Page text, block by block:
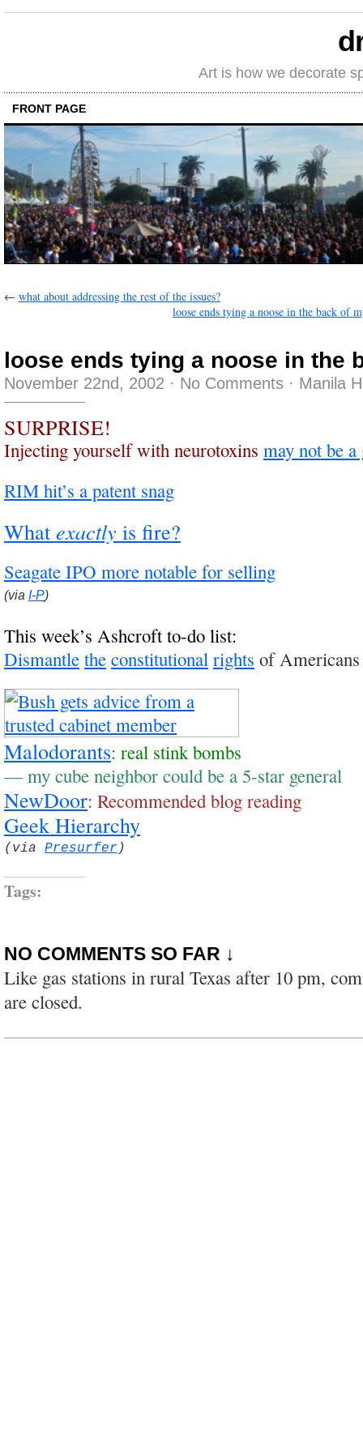
Art is how we decorate
FRONT PAGE
← what about addressing the rest of the issues?
loose ends tying a noose in the back of
loose ends tying a noose in the
November 22nd, 2002 · No Comments · Manila
SURPRISE!
Injecting yourself with neurotoxins may not be a
RIM hit’s a patent snag
What exactly is fire?
Seagate IPO more notable for selling
(via I-P)
This week’s Ashcroft to-do list:
Dismantle the constitutional rights of Americans
Malodorants: real stink bombs
— my cube neighbor could be a 5-star general
NewDoor: Recommended blog reading
Geek Hierarchy
(via Presurfer )
Tags:
NO COMMENTS SO FAR ↓
Like gas stations in rural Texas after 10 pm,
are closed.